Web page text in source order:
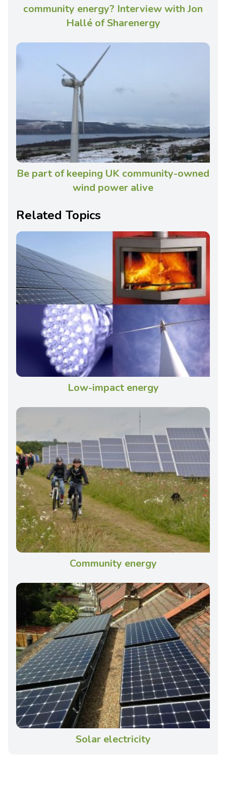
community energy? Interview with Jon
Hallé of Sharenergy
Be part of keeping UK community-owned
wind power alive
Related Topics
Low-impact energy
Community energy
Solar electricity